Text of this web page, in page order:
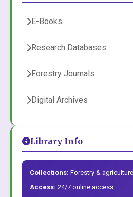
E-Books
Research Databases
Forestry Journals
Digital Archives
Library Info
Collections: Forestry &
Access: 24/7 online access